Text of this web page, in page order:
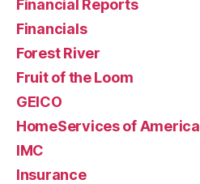
Financial Reports
Financials
Forest River
Fruit of the Loom
GEICO
HomeServices of America
IMC
Insurance